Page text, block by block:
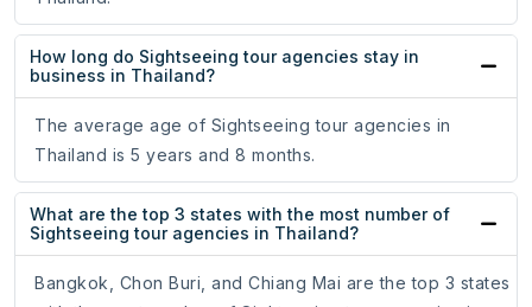
How long do Sightseeing tour agencies stay in
business in Thailand?
The average age of Sightseeing tour agencies in
Thailand is 5 years and 8 months.
What are the top 3 states with the most number of
Sightseeing tour agencies in Thailand?
Bangkok, Chon Buri, and Chiang Mai are the top 3 states